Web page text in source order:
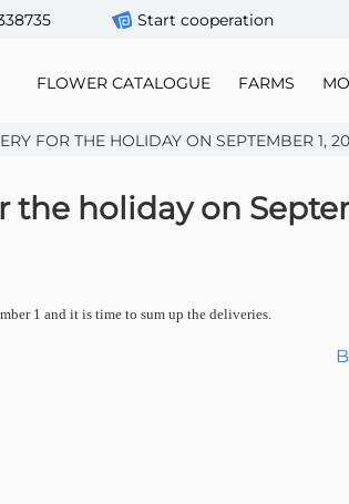
Start cooperation
FLOWER CATALOGUE FARMS
FOR THE HOLIDAY ON SEPTEMBER 1,
the holiday on
1 and it is time to sum up the deliveries.